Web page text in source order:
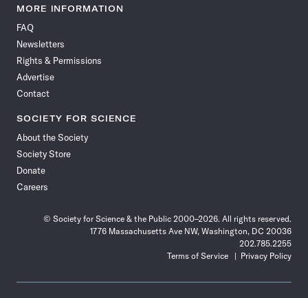
News
Facebook
News News
News News
MORE INFORMATION
FAQ
Newsletters
Rights & Permissions
Advertise
Contact
SOCIETY FOR SCIENCE
About the Society
Society Store
Donate
Careers
© Society for Science & the Public 2000–2026. All rights reserved.
1776 Massachusetts Ave NW, Washington, DC 20036
202.785.2255
Terms of Service
Privacy Policy